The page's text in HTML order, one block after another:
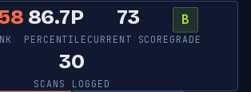
86.7P
PERCENTILE
73
CURRENT SCORE
B
GRADE
30
SCANS LOGGED